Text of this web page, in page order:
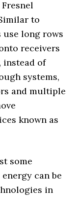
to
use long rows
receivers
instead of
systems,
and multiple
known as
some
can be
in